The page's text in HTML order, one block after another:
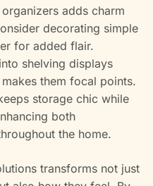
adds charm
decorating simple
for added flair.
shelving displays
them focal points.
storage chic while
both
the home.
transforms not just